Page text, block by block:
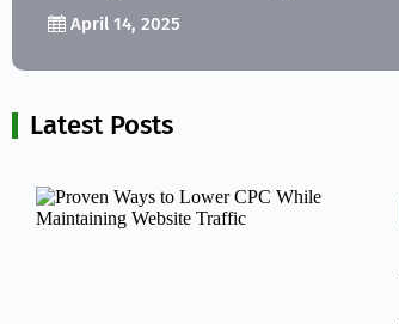
April 14, 2025
Latest Posts